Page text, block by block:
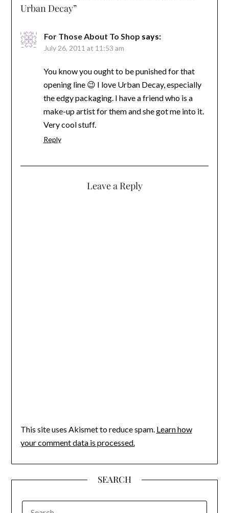
Urban Decay”
For Those About To Shop says:
July 26, 2011 at 11:53 am
You know you ought to be punished for that
opening line 😉 I love Urban Decay, especially
the edgy packaging. I have a friend who is a
make-up artist for them and she got me into it.
Very cool stuff.
Reply
Leave a Reply
This site uses Akismet to reduce spam. Learn how
your comment data is processed.
SEARCH